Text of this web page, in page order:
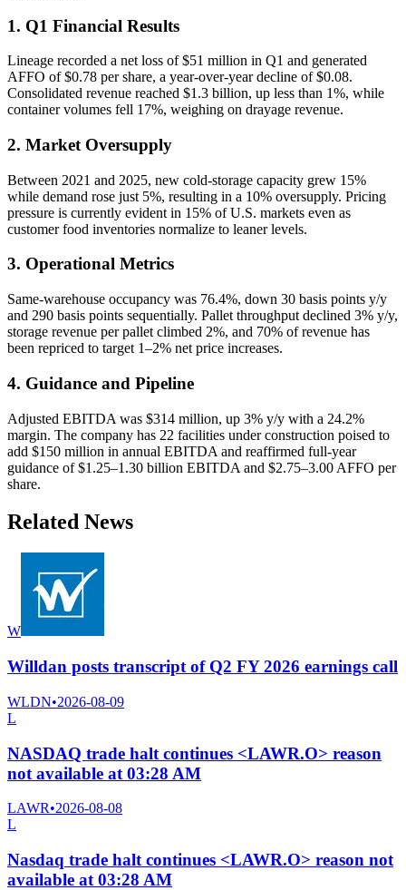
1. Q1 Financial Results
Lineage recorded a net loss of $51 million in Q1 and generated
AFFO of $0.78 per share, a year-over-year decline of $0.08.
Consolidated revenue reached $1.3 billion, up less than 1%, while
container volumes fell 17%, weighing on drayage revenue.
2. Market Oversupply
Between 2021 and 2025, new cold-storage capacity grew 15%
while demand rose just 5%, resulting in a 10% oversupply. Pricing
pressure is currently evident in 15% of U.S. markets even as
customer food inventories normalize to leaner levels.
3. Operational Metrics
Same-warehouse occupancy was 76.4%, down 30 basis points y/y
and 290 basis points sequentially. Pallet throughput declined 3% y/y,
storage revenue per pallet climbed 2%, and 70% of revenue has
been repriced to target 1–2% net price increases.
4. Guidance and Pipeline
Adjusted EBITDA was $314 million, up 3% y/y with a 24.2%
margin. The company has 22 facilities under construction poised to
add $150 million in annual EBITDA and reaffirmed full-year
guidance of $1.25–1.30 billion EBITDA and $2.75–3.00 AFFO per
share.
Related News
W
Willdan posts transcript of Q2 FY 2026 earnings call
WLDN•2026-08-09
L
NASDAQ trade halt continues <LAWR.O> reason
not available at 03:28 AM
LAWR•2026-08-08
L
Nasdaq trade halt continues <LAWR.O> reason not
available at 03:28 AM